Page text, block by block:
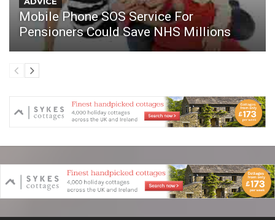
Mobile Phone SOS Service For
Pensioners Could Save NHS Millions